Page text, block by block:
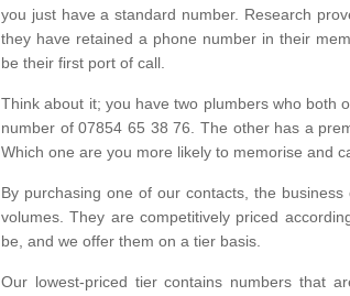
you just have a standard number. Research
they have retained a phone number in their
be their first port of call.
Think about it; you have two plumbers who both
number of 07854 65 38 76. The other has a
Which one are you more likely to memorise and
By purchasing one of our contacts, the
volumes. They are competitively priced
be, and we offer them on a tier basis.
Our lowest-priced tier contains numbers that